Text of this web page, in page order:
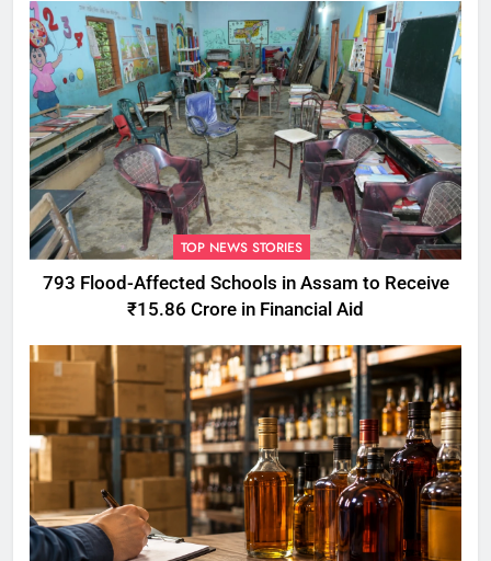
TOP NEWS STORIES
793 Flood-Affected Schools in Assam to Receive
₹15.86 Crore in Financial Aid